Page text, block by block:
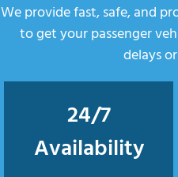
We provide fast, safe, and
to get your passenger
delays
24/7
Availability